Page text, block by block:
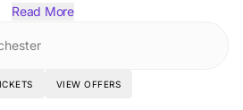
Read More
VIEW OFFERS